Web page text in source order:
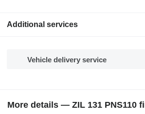
Additional services
Vehicle delivery service
More details — ZIL 131 PNS110